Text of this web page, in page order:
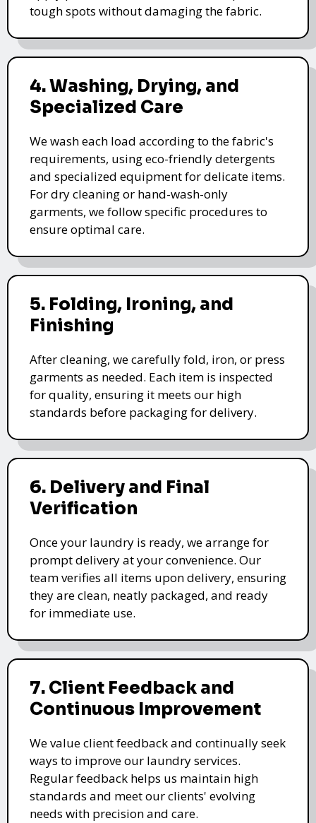
tough spots without damaging the fabric.
4. Washing, Drying, and
Specialized Care
We wash each load according to the fabric's
requirements, using eco-friendly detergents
and specialized equipment for delicate items.
For dry cleaning or hand-wash-only
garments, we follow specific procedures to
ensure optimal care.
5. Folding, Ironing, and
Finishing
After cleaning, we carefully fold, iron, or press
garments as needed. Each item is inspected
for quality, ensuring it meets our high
standards before packaging for delivery.
6. Delivery and Final
Verification
Once your laundry is ready, we arrange for
prompt delivery at your convenience. Our
team verifies all items upon delivery, ensuring
they are clean, neatly packaged, and ready
for immediate use.
7. Client Feedback and
Continuous Improvement
We value client feedback and continually seek
ways to improve our laundry services.
Regular feedback helps us maintain high
standards and meet our clients' evolving
needs with precision and care.